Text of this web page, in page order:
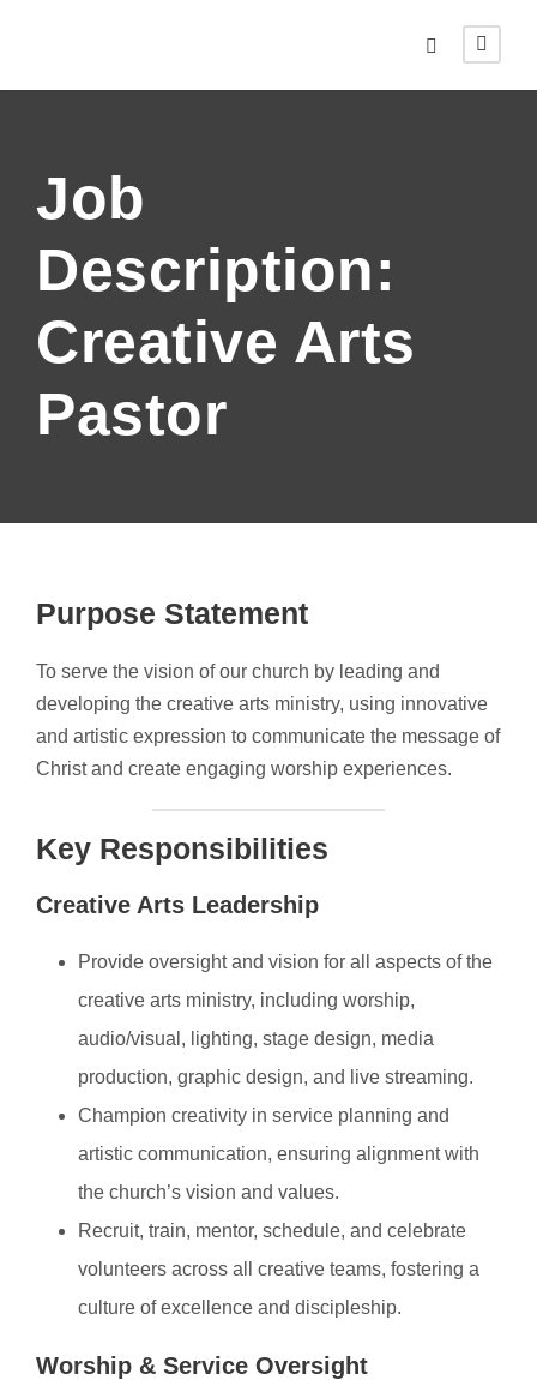
Job
Description:
Creative Arts
Pastor
Purpose Statement
To serve the vision of our church by leading and
developing the creative arts ministry, using innovative
and artistic expression to communicate the message of
Christ and create engaging worship experiences.
Key Responsibilities
Creative Arts Leadership
Provide oversight and vision for all aspects of the
creative arts ministry, including worship,
audio/visual, lighting, stage design, media
production, graphic design, and live streaming.
Champion creativity in service planning and
artistic communication, ensuring alignment with
the church’s vision and values.
Recruit, train, mentor, schedule, and celebrate
volunteers across all creative teams, fostering a
culture of excellence and discipleship.
Worship & Service Oversight